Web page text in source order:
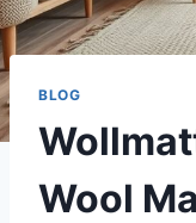
BLOG
Wool